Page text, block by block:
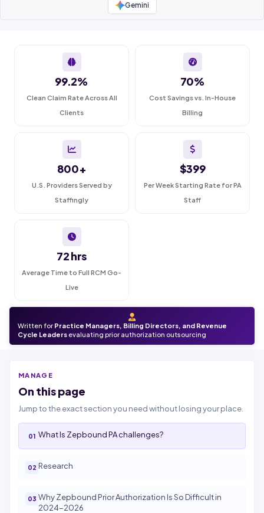
Gemini
99.2%
Clean Claim Rate Across All
Clients
70%
Cost Savings vs. In-House
Billing
800+
U.S. Providers Served by
Staffingly
$399
Per Week Starting Rate for PA
Staff
72 hrs
Average Time to Full RCM Go-
Live
Written for Practice Managers, Billing Directors, and Revenue
Cycle Leaders evaluating prior authorization outsourcing
MANAGE
On this page
Jump to the exact section you need without losing your place.
What Is Zepbound PA challenges?
Research
Why Zepbound Prior Authorization Is So Difficult in
2024-2026